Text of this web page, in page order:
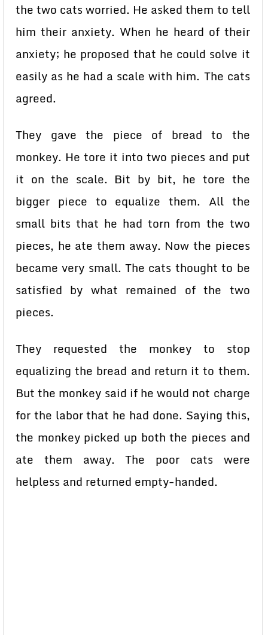
the two cats worried. He asked them to tell
him their anxiety. When he heard of their
anxiety; he proposed that he could solve it
easily as he had a scale with him. The cats
agreed.
They gave the piece of bread to the
monkey. He tore it into two pieces and put
it on the scale. Bit by bit, he tore the
bigger piece to equalize them. All the
small bits that he had torn from the two
pieces, he ate them away. Now the pieces
became very small. The cats thought to be
satisfied by what remained of the two
pieces.
They requested the monkey to stop
equalizing the bread and return it to them.
But the monkey said if he would not charge
for the labor that he had done. Saying this,
the monkey picked up both the pieces and
ate them away. The poor cats were
helpless and returned empty-handed.